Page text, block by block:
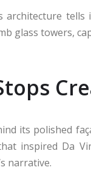
architecture
glass towers,
its polished
inspired Da
narrative.